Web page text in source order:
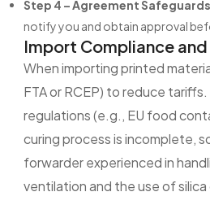
Step 4 – Agreement
notify you and obtain approval
Import Compliance
When importing printed
FTA or RCEP) to reduce
regulations (e.g., EU food
curing process is incomplete,
forwarder experienced in
ventilation and the use of silica